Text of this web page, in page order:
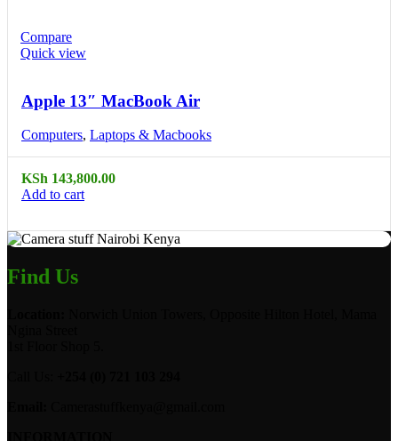
Compare
Quick view
Apple 13″ MacBook Air
Computers, Laptops & Macbooks
KSh 143,800.00
Add to cart
Find Us